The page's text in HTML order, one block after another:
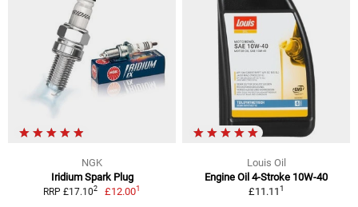
NGK
Iridium Spark Plug
RRP £17.102 £12.001
Louis Oil
Engine Oil 4-Stroke 10W-40
£11.111